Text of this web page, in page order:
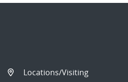
Locations/Visiting